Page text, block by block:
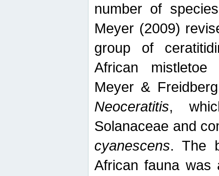
number of
Meyer (2009)
group of
African mistletoe
Meyer &
Neoceratitis,
Solanaceae and
cyanescens. The
African fauna was